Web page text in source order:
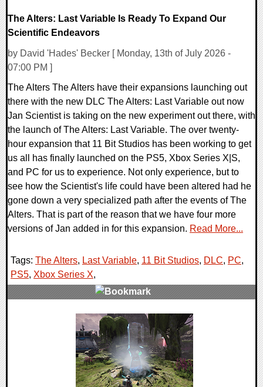
The Alters: Last Variable Is Ready To Expand Our
Scientific Endeavors
by David 'Hades' Becker [ Monday, 13th of July 2026 -
07:00 PM ]
The Alters The Alters have their expansions launching out
there with the new DLC The Alters: Last Variable out now
Jan Scientist is taking on the new experiment out there, with
the launch of The Alters: Last Variable. The over twenty-
hour expansion that 11 Bit Studios has been working to get
us all has finally launched on the PS5, Xbox Series X|S,
and PC for us to experience. Not only experience, but to
see how the Scientist's life could have been altered had he
gone down a very specialized path after the events of The
Alters. That is part of the reason that we have four more
versions of Jan added in for this expansion. Read More...
Tags: The Alters, Last Variable, 11 Bit Studios, DLC, PC,
PS5, Xbox Series X,